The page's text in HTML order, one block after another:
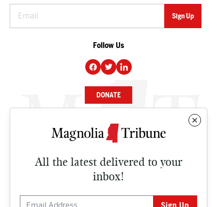
All the latest delivered to your
inbox!
Follow Us
DONATE
NEWS
CULTURE